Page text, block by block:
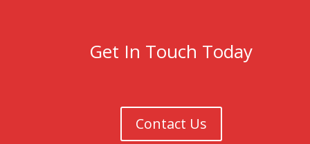
Get In Touch Today
Contact Us